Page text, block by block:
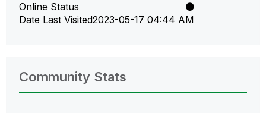
Online Status
Date Last Visited‎2023-05-17 04:44 AM
Community Stats